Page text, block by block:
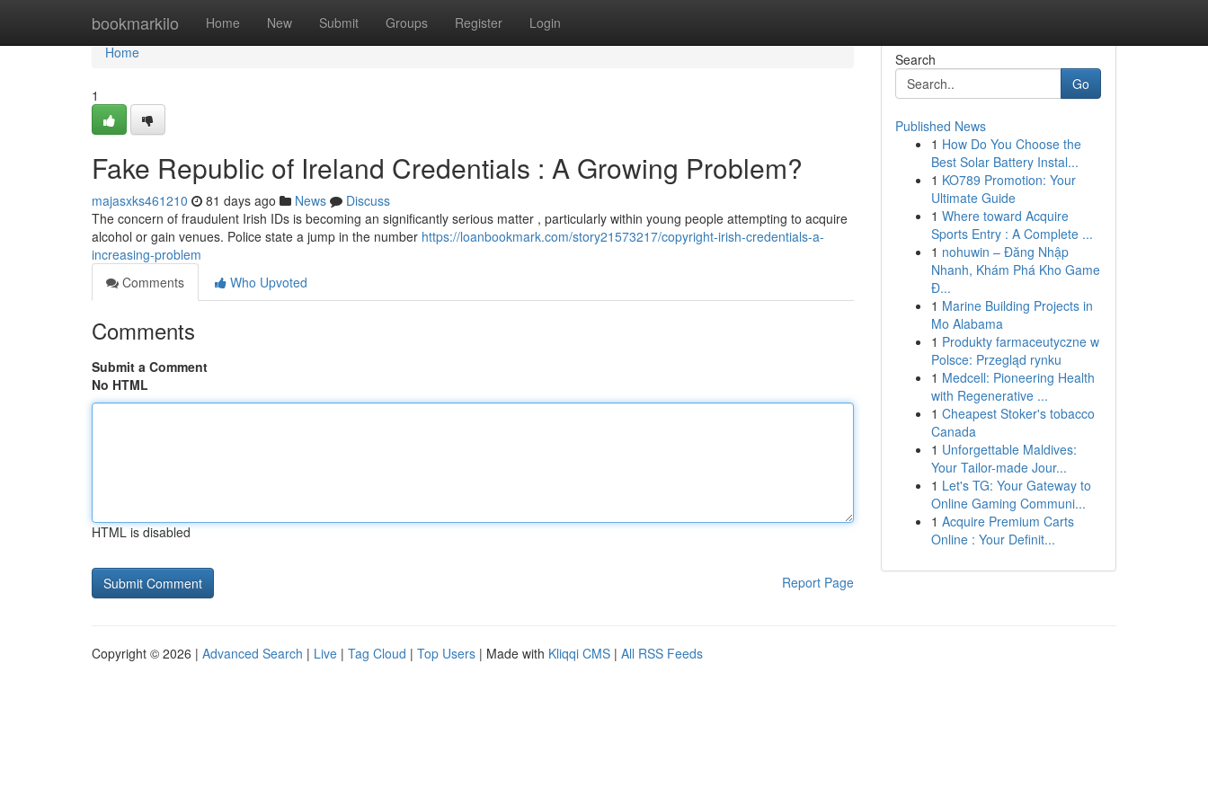
bookmarkilo Home New Submit Groups Register Login
Home
Home
1
Fake Republic of Ireland Credentials : A Growing Problem?
majasxks461210 81 days ago News
Discuss
The concern of fraudulent Irish IDs is becoming an significantly serious matter , particularly within young people attempting to acquire
alcohol or gain venues. Police state a jump in the number https://loanbookmark.com/story21573217/copyright-irish-credentials-a-
increasing-problem
Comments
Who Upvoted
Comments
Submit a Comment
No HTML
HTML is disabled
Report Page
Search
Go
Published News
1 How Do You Choose the
Best Solar Battery Instal...
1 KO789 Promotion: Your
Ultimate Guide
1 Where toward Acquire
Sports Entry : A Complete ...
1 nohuwin – Đăng Nhập
Nhanh, Khám Phá Kho Game
Đ...
1 Marine Building Projects in
Mo Alabama
1 Produkty farmaceutyczne w
Polsce: Przegląd rynku
1 Medcell: Pioneering Health
with Regenerative ...
1 Cheapest Stoker's tobacco
Canada
1 Unforgettable Maldives:
Your Tailor-made Jour...
1 Let's TG: Your Gateway to
Online Gaming Communi...
1 Acquire Premium Carts
Online : Your Definit...
Copyright © 2026 | Advanced Search | Live | Tag Cloud | Top Users | Made with Kliqqi CMS | All RSS Feeds